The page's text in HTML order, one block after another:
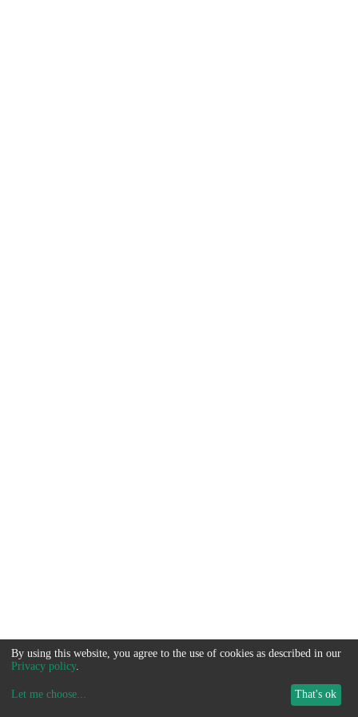
By using this website, you agree to the use of cookies as described in our
Privacy policy.
Let me choose... That's ok